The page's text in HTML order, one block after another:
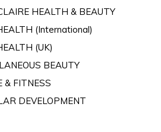
HEALTH & BEAUTY
(International)
(UK)
BEAUTY
& FITNESS
DEVELOPMENT